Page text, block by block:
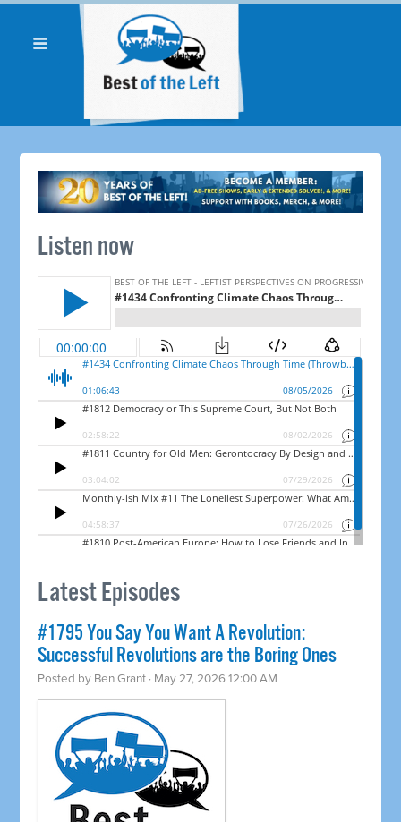
Listen now
Latest Episodes
#1795 You Say You Want A Revolution:
Successful Revolutions are the Boring Ones
Posted by Ben Grant · May 27, 2026 12:00 AM